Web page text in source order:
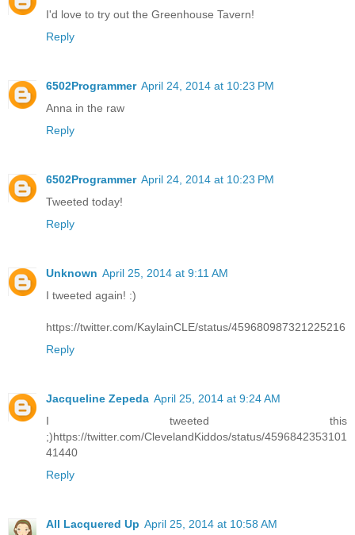
I'd love to try out the Greenhouse Tavern!
Reply
6502Programmer April 24, 2014 at 10:23 PM
Anna in the raw
Reply
6502Programmer April 24, 2014 at 10:23 PM
Tweeted today!
Reply
Unknown April 25, 2014 at 9:11 AM
I tweeted again! :)
https://twitter.com/KaylainCLE/status/459680987321225216
Reply
Jacqueline Zepeda April 25, 2014 at 9:24 AM
I tweeted this
;)https://twitter.com/ClevelandKiddos/status/4596842353101
41440
Reply
All Lacquered Up April 25, 2014 at 10:58 AM